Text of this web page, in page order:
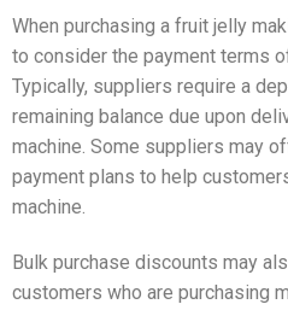
When purchasing a fruit jelly
to consider the payment terms
Typically, suppliers require a
remaining balance due upon
machine. Some suppliers may
payment plans to help
machine.
Bulk purchase discounts may
customers who are purchasing